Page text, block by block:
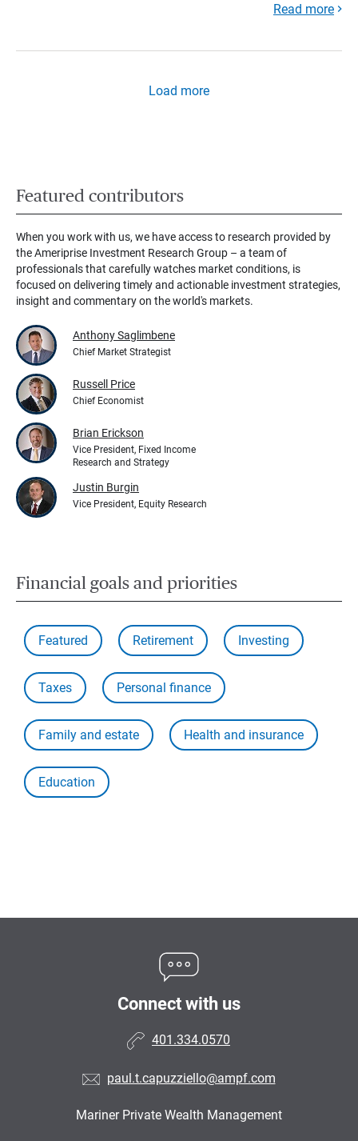
Read more
Load more
Featured contributors
When you work with us, we have access to research provided by
the Ameriprise Investment Research Group – a team of
professionals that carefully watches market conditions, is
focused on delivering timely and actionable investment strategies,
insight and commentary on the world's markets.
Anthony Saglimbene
Chief Market Strategist
Russell Price
Chief Economist
Brian Erickson
Vice President, Fixed Income
Research and Strategy
Justin Burgin
Vice President, Equity Research
Financial goals and priorities
Featured Retirement Investing
Taxes Personal finance
Family and estate Health and insurance
Education
Connect with us
401.334.0570
paul.t.capuzziello@ampf.com
Mariner Private Wealth Management